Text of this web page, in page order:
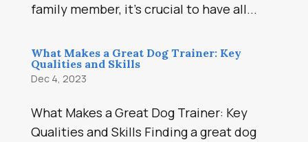
family member, it’s crucial to have all...
What Makes a Great Dog Trainer: Key
Qualities and Skills
Dec 4, 2023
What Makes a Great Dog Trainer: Key
Qualities and Skills Finding a great dog